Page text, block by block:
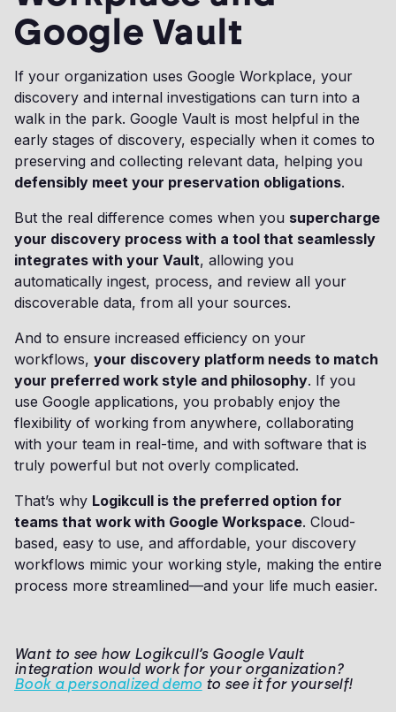
Google Vault
If your organization uses Google Workplace, your
discovery and internal investigations can turn into a
walk in the park. Google Vault is most helpful in the
early stages of discovery, especially when it comes to
preserving and collecting relevant data, helping you
defensibly meet your preservation obligations.
But the real difference comes when you supercharge
your discovery process with a tool that seamlessly
integrates with your Vault, allowing you
automatically ingest, process, and review all your
discoverable data, from all your sources.
And to ensure increased efficiency on your
workflows, your discovery platform needs to match
your preferred work style and philosophy. If you
use Google applications, you probably enjoy the
flexibility of working from anywhere, collaborating
with your team in real-time, and with software that is
truly powerful but not overly complicated.
That’s why Logikcull is the preferred option for
teams that work with Google Workspace. Cloud-
based, easy to use, and affordable, your discovery
workflows mimic your working style, making the entire
process more streamlined—and your life much easier.
Want to see how Logikcull’s Google Vault
integration would work for your organization?
Book a personalized demo to see it for yourself!